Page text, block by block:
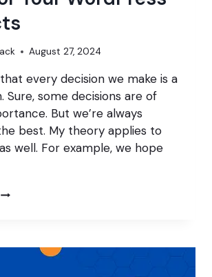
August 27, 2024
every decision we make is a
Sure, some decisions are of
But we’re always
best. My theory applies to
well. For example, we hope
HOW